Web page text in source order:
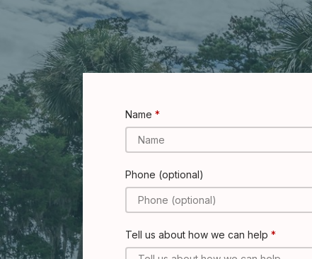
Name
Phone (optional)
Tell us about how we can help